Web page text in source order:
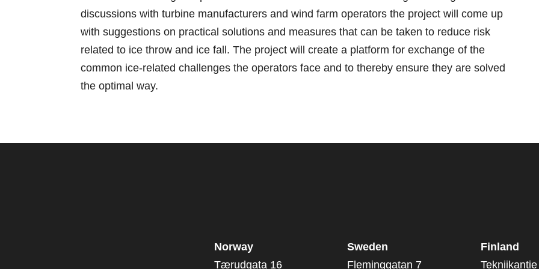
discussions with turbine manufacturers and wind farm operators the project will come up
with suggestions on practical solutions and measures that can be taken to reduce risk
related to ice throw and ice fall. The project will create a platform for exchange of the
common ice-related challenges the operators face and to thereby ensure they are solved
the optimal way.
Norway
Tærudgata 16
Sweden
Fleminggatan 7
Finland